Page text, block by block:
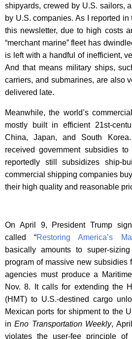
shipyards, crewed by U.S. sailors,
by U.S. companies. As I reported in
this newsletter, due to high costs
“merchant marine” fleet has
is left with a handful of inefficient,
And that means military ships,
carriers, and submarines, are also
delivered late.
Meanwhile, the world’s
mostly built in efficient 21st-
China, Japan, and South
received government subsidies
reportedly still subsidizes ship-
commercial shipping companies
their high quality and reasonable
On April 9, President Trump
called “Restoring America’s
basically amounts to super-
program of massive new subsidies
agencies must produce a
Nov. 8. It calls for extending the
(HMT) to U.S.-destined cargo
Mexican ports for shipment to the
inEno Transportation Weekly,
violates the user-fee principle